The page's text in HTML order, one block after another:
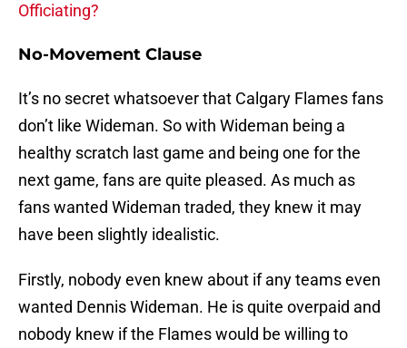
Officiating?
No-Movement Clause
It’s no secret whatsoever that Calgary Flames fans
don’t like Wideman. So with Wideman being a
healthy scratch last game and being one for the
next game, fans are quite pleased. As much as
fans wanted Wideman traded, they knew it may
have been slightly idealistic.
Firstly, nobody even knew about if any teams even
wanted Dennis Wideman. He is quite overpaid and
nobody knew if the Flames would be willing to